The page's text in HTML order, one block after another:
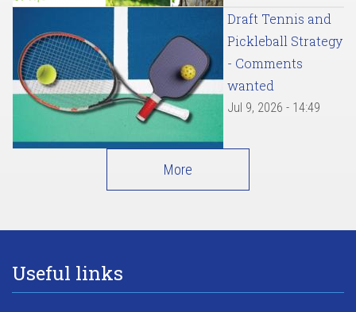
Draft Tennis and
Pickleball Strategy
- Comments
wanted
Jul 9, 2026 - 14:49
More
Useful links